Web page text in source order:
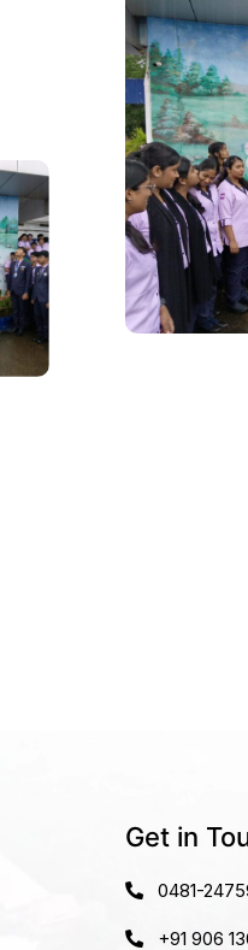
Get in
0481-
+91 906